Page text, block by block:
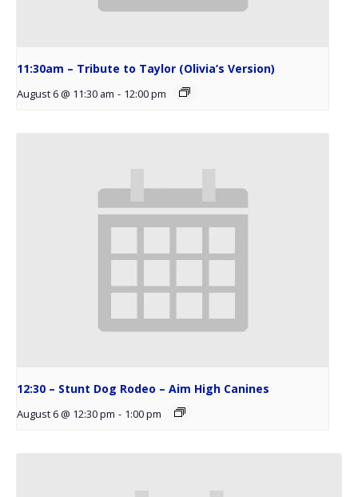
11:30am – Tribute to Taylor (Olivia’s Version)
August 6 @ 11:30 am - 12:00 pm
12:30 – Stunt Dog Rodeo – Aim High Canines
August 6 @ 12:30 pm - 1:00 pm